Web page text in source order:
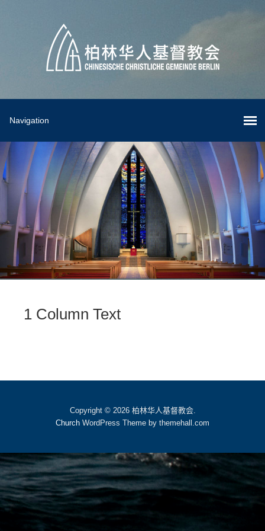
1 Column Text
Copyright © 2026 柏林华人基督教会.
Church WordPress Theme by themehall.com